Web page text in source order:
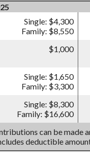
Single: $4,300
Family: $8,550
$1,000
Single: $1,650
Family: $3,300
Single: $8,300
Family: $16,600
can be made
deductible